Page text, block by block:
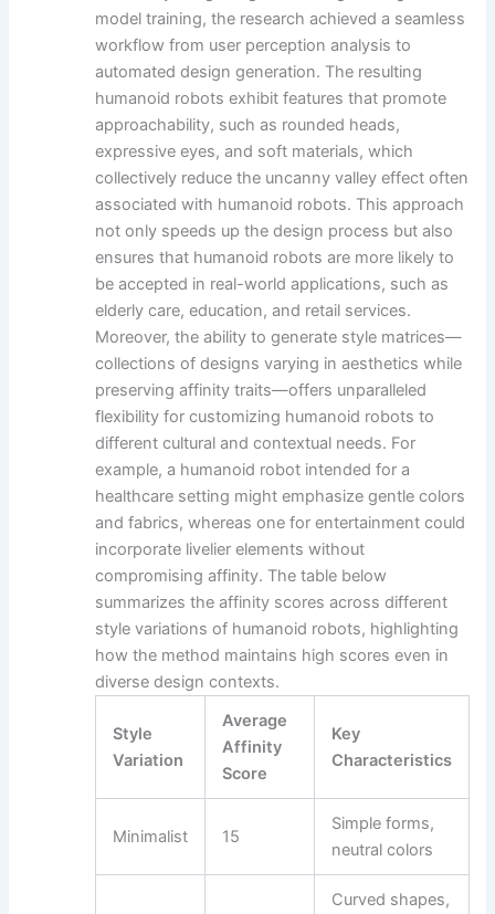
model training, the research achieved a seamless
workflow from user perception analysis to
automated design generation. The resulting
humanoid robots exhibit features that promote
approachability, such as rounded heads,
expressive eyes, and soft materials, which
collectively reduce the uncanny valley effect often
associated with humanoid robots. This approach
not only speeds up the design process but also
ensures that humanoid robots are more likely to
be accepted in real-world applications, such as
elderly care, education, and retail services.
Moreover, the ability to generate style matrices—
collections of designs varying in aesthetics while
preserving affinity traits—offers unparalleled
flexibility for customizing humanoid robots to
different cultural and contextual needs. For
example, a humanoid robot intended for a
healthcare setting might emphasize gentle colors
and fabrics, whereas one for entertainment could
incorporate livelier elements without
compromising affinity. The table below
summarizes the affinity scores across different
style variations of humanoid robots, highlighting
how the method maintains high scores even in
diverse design contexts.
Style
Variation
Average
Affinity
Score
Key
Characteristics
Minimalist 15
Simple forms,
neutral colors
Curved shapes,